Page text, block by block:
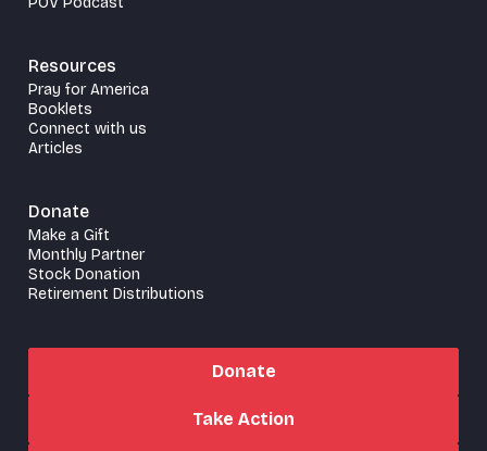
Resources
Pray for America
Booklets
Connect with us
Articles
Donate
Make a Gift
Monthly Partner
Stock Donation
Retirement Distributions
Donate
Take Action